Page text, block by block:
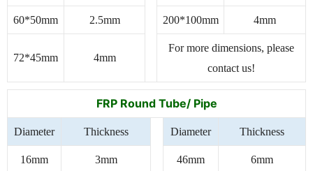
60*50mm 2.5mm 200*100mm 4mm
72*45mm 4mm
For more dimensions, please
contact us!
FRP Round Tube/ Pipe
Diameter Thickness Diameter Thickness
16mm 3mm 46mm 6mm